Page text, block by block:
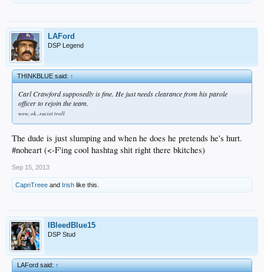
LAFord
DSP Legend
THINKBLUE said:↑
Carl Crawford supposedly is fine. He just needs clearance from his parole
officer to rejoin the team.
wow, ok...racist troll
The dude is just slumping and when he does he pretends he's hurt.
#noheart (<-F'ing cool hashtag shit right there bkitches)
Sep 15, 2013
CapnTreee and Irish like this.
IBleedBlue15
DSP Stud
LAFord said:↑